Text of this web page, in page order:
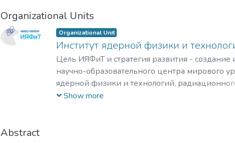
Organizational Units
Organizational Unit
Институт ядерной физики и
Цель ИЯФиТ и стратегия развития - создание
научно-образовательного центра мирового
ядерной физики и технологий,
материаловедения, физики элементарных
Show more
Abstract